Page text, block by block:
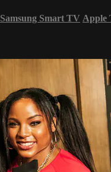
Samsung Smart TV Apple